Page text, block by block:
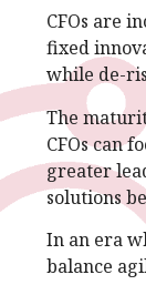
CFOs are
fixed
while de-
The
CFOs can
greater
solutions
In an era
balance